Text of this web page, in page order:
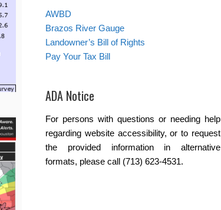
AWBD
Brazos River Gauge
Landowner’s Bill of Rights
Pay Your Tax Bill
ADA Notice
For persons with questions or needing help
regarding website accessibility, or to request
the provided information in alternative
formats, please call (713) 623-4531.